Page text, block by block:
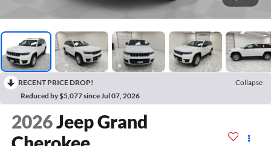
RECENT PRICE DROP!
Collapse
Reduced by $5,077 since Jul 07, 2026
2026Jeep Grand